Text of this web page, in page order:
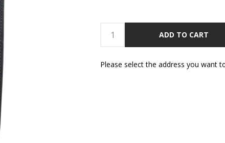
ADD TO CART
Please select the address you want